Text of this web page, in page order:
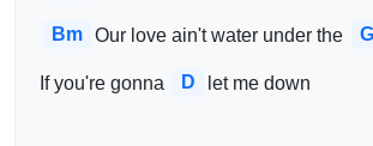
Bm Our love ain't water under the G
If you're gonna D let me down